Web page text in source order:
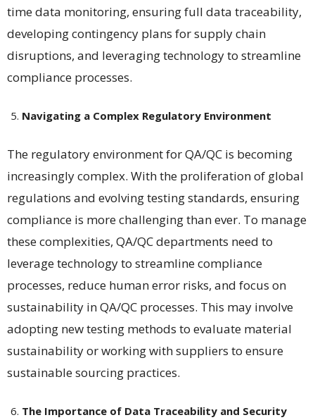
time data monitoring, ensuring full data traceability,
developing contingency plans for supply chain
disruptions, and leveraging technology to streamline
compliance processes​​.
Navigating a Complex Regulatory Environment
The regulatory environment for QA/QC is becoming
increasingly complex. With the proliferation of global
regulations and evolving testing standards, ensuring
compliance is more challenging than ever. To manage
these complexities, QA/QC departments need to
leverage technology to streamline compliance
processes, reduce human error risks, and focus on
sustainability in QA/QC processes. This may involve
adopting new testing methods to evaluate material
sustainability or working with suppliers to ensure
sustainable sourcing practices​​.
The Importance of Data Traceability and Security